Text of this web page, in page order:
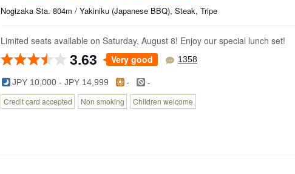
Nogizaka Sta. 804m / Yakiniku (Japanese BBQ), Steak, Tripe
Limited seats available on Saturday, August 8! Enjoy our special lunch set!
3.63 Very good 1358
JPY 10,000 - JPY 14,999 - -
Credit card accepted Non smoking Children welcome